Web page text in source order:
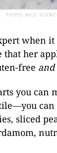
PHOTO: NICO
when it
that her
free and
you can
sliced